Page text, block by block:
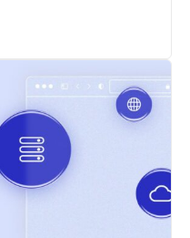
come true for full-